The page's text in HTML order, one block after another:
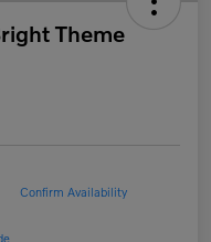
Theme
Confirm Availability